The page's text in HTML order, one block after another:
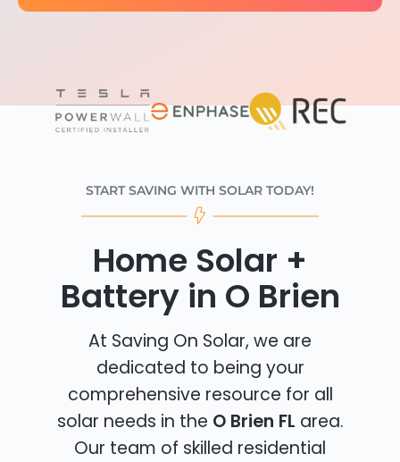
START SAVING WITH SOLAR TODAY!
Home Solar +
Battery in O Brien
At Saving On Solar, we are
dedicated to being your
comprehensive resource for all
solar needs in the O Brien FL area.
Our team of skilled residential